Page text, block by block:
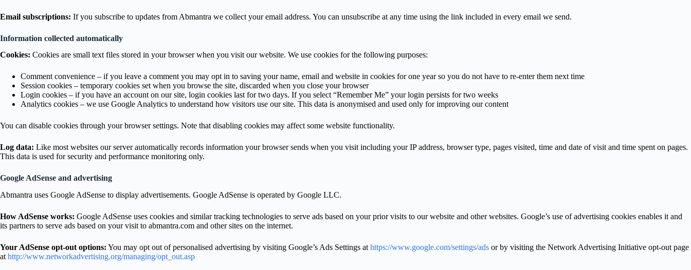
Email subscriptions: If you subscribe to updates from Abmantra we collect your email address. You can unsubscribe at any time using the link included in every email we send.
Information collected automatically
Cookies: Cookies are small text files stored in your browser when you visit our website. We use cookies for the following purposes:
Comment convenience – if you leave a comment you may opt in to saving your name, email and website in cookies for one year so you do not have to re-enter them next time
Session cookies – temporary cookies set when you browse the site, discarded when you close your browser
Login cookies – if you have an account on our site, login cookies last for two days. If you select “Remember Me” your login persists for two weeks
Analytics cookies – we use Google Analytics to understand how visitors use our site. This data is anonymised and used only for improving our content
You can disable cookies through your browser settings. Note that disabling cookies may affect some website functionality.
Log data: Like most websites our server automatically records information your browser sends when you visit including your IP address, browser type, pages visited, time and date of visit and time spent on pages.
This data is used for security and performance monitoring only.
Google AdSense and advertising
Abmantra uses Google AdSense to display advertisements. Google AdSense is operated by Google LLC.
How AdSense works: Google AdSense uses cookies and similar tracking technologies to serve ads based on your prior visits to our website and other websites. Google’s use of advertising cookies enables it and
its partners to serve ads based on your visit to abmantra.com and other sites on the internet.
Your AdSense opt-out options: You may opt out of personalised advertising by visiting Google’s Ads Settings at https://www.google.com/settings/ads or by visiting the Network Advertising Initiative opt-out page
at http://www.networkadvertising.org/managing/opt_out.asp